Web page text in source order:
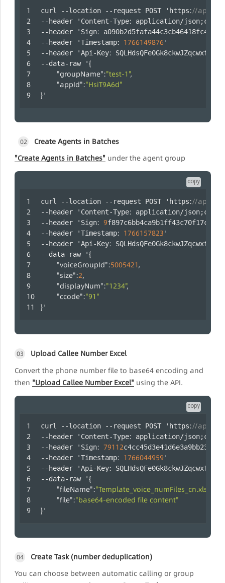
curl --location --request POST 'https://
--header 'Content-Type: application/
--header 'Sign:
--header 'Timestamp: 1766149876 '
--header 'Api-Key:
--data-raw '{
"groupName":"test-1",
"appId":"HsiT9A6d"
}'
02
Create Agents in Batches
"Create Agents in Batches" under the agent group
copy
curl --location --request POST 'https://
--header 'Content-Type: application/
--header 'Sign: 9
--header 'Timestamp: 1766157823 '
--header 'Api-Key:
--data-raw '{
"voiceGroupId":5005421,
"size":2,
"displayNum":"1234",
"ccode":"91"
}'
03
Upload Callee Number Excel
Convert the phone number file to base64 encoding and
then "Upload Callee Number Excel" using the API.
copy
curl --location --request POST 'https://
--header 'Content-Type: application/
--header 'Sign: 79112
--header 'Timestamp: 1766044959 '
--header 'Api-Key:
--data-raw '{
"fileName":"Template_voice_numFiles_cn.xls"
"file":"base64-encoded file content"
}'
04
Create Task (number deduplication)
You can choose between automatic calling or group